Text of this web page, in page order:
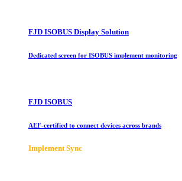
FJD ISOBUS Display Solution
Dedicated screen for ISOBUS implement monitoring
FJD ISOBUS
AEF-certified to connect devices across brands
Implement Sync